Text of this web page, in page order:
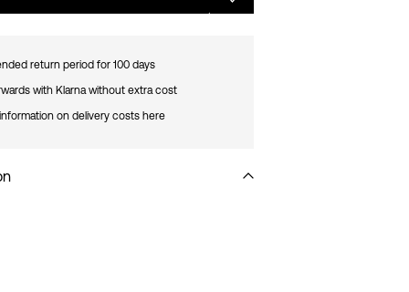
return period for 100 days
with Klarna without extra cost
on delivery costs here